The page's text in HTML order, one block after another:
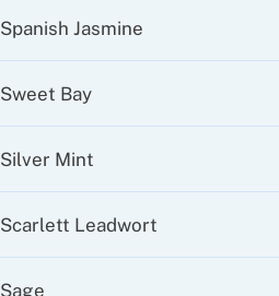
Spanish Jasmine
Sweet Bay
Silver Mint
Scarlett Leadwort
Sage